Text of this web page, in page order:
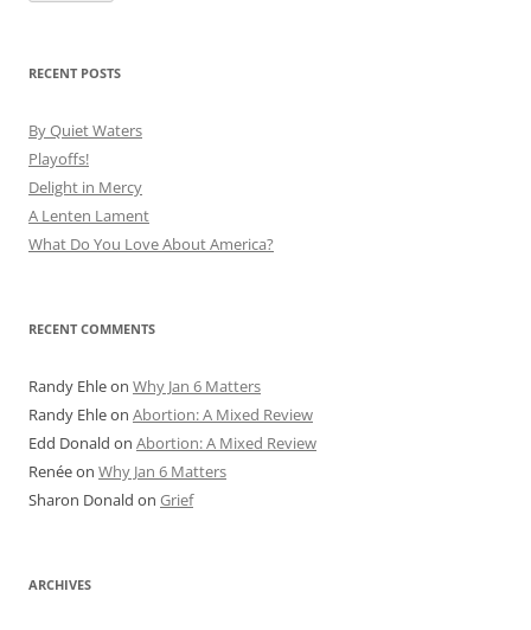
RECENT POSTS
By Quiet Waters
Playoffs!
Delight in Mercy
A Lenten Lament
What Do You Love About America?
RECENT COMMENTS
Randy Ehleon Why Jan 6 Matters
Randy Ehleon Abortion: A Mixed Review
Edd Donald on Abortion: A Mixed Review
Renéeon Why Jan 6 Matters
Sharon Donald on Grief
ARCHIVES